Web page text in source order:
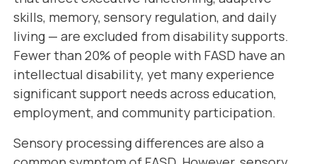
skills, memory, sensory regulation, and daily
living — are excluded from disability supports.
Fewer than 20% of people with FASD have an
intellectual disability, yet many experience
significant support needs across education,
employment, and community participation.
Sensory processing differences are also a